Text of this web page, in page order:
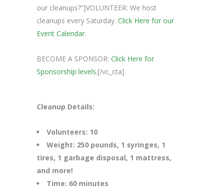
our cleanups?”]VOLUNTEER: We host
cleanups every Saturday. Click Here for our
Event Calendar.
BECOME A SPONSOR: Click Here for
Sponsorship levels.[/vc_cta]
Cleanup Details:
Volunteers: 10
Weight: 250 pounds, 1 syringes, 1
tires, 1 garbage disposal, 1 mattress,
and more!
Time: 60 minutes